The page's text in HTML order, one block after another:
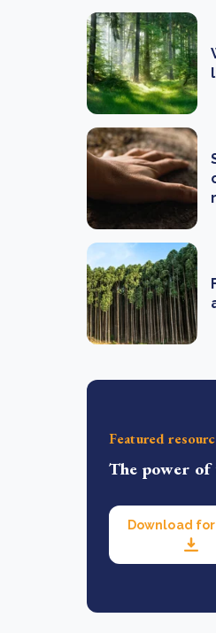
Featured
The power of
Download